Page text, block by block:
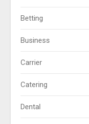
Betting
Business
Carrier
Catering
Dental